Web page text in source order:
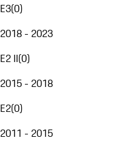
E3(0)
2018 - 2023
E2 II(0)
2015 - 2018
E2(0)
2011 - 2015